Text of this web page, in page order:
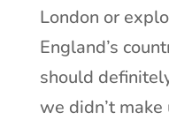
London or
England’s
should
we didn’t